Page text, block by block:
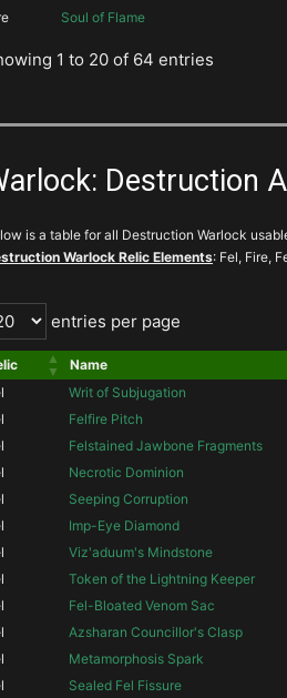
Soul of Flame
1 to 20 of 64 entries
Destruction
is a table for all Destruction Warlock
Warlock Relic Elements: Fel, Fire,
entries per page
Name
Writ of Subjugation
Felfire Pitch
Felstained Jawbone Fragments
Necrotic Dominion
Seeping Corruption
Imp-Eye Diamond
Viz'aduum's Mindstone
Token of the Lightning Keeper
Fel-Bloated Venom Sac
Azsharan Councillor's Clasp
Metamorphosis Spark
Sealed Fel Fissure